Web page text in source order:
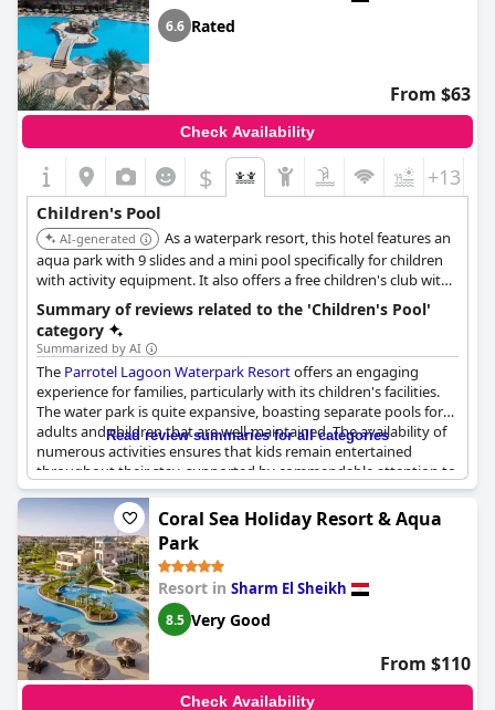
6.6 Rated
From $63
Check Availability
$ +13
Children's Pool
AI-generated
As a waterpark resort, this hotel features an
aqua park with 9 slides and a mini pool specifically for children
with activity equipment. It also offers a free children's club with
a playground and various entertainment programs tailored for
kids.
Summary of reviews related to the 'Children's Pool'
category
Summarized by AI
The Parrotel Lagoon Waterpark Resortoffers an engaging
experience for families, particularly with its children's facilities.
The water park is quite expansive, boasting separate pools for
adults and children that are well-maintained. The availability of
numerous activities ensures that kids remain entertained
throughout their stay, supported by commendable attention to
their enjoyment with various performances and pool activities.
Guests also found the proximity of the buffet area convenient,
offering complimentary drinks, fruits, and light snacks from
12:30 to 6, making it easy for families to fuel up during a day of
play. While the children's pool experience might be marred by
occasional cleanliness issues, the overall family-friendly
environment and the happiness of children at the aqua park are
notable highlights of the resort.
Read review summaries for all categories
Coral Sea Holiday Resort & Aqua
Park
Resort in Sharm El Sheikh
8.5 Very Good
From $110
Check Availability